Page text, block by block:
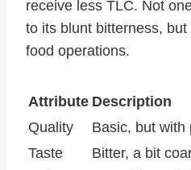
receive less TLC. Not
to its blunt bitterness,
food operations.
Attribute Description
Quality
Basic, but with
Taste
Bitter, a bit